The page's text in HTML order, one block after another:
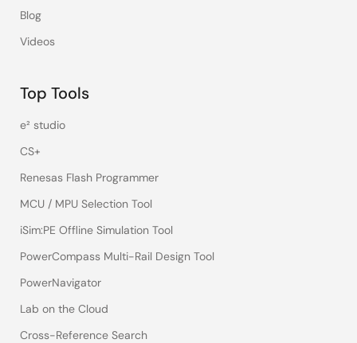
Blog
Videos
Top Tools
e² studio
CS+
Renesas Flash Programmer
MCU / MPU Selection Tool
iSim:PE Offline Simulation Tool
PowerCompass Multi-Rail Design Tool
PowerNavigator
Lab on the Cloud
Cross-Reference Search